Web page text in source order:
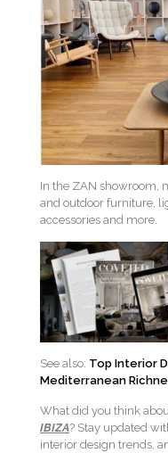
In the ZAN showroom,
and outdoor furniture,
accessories and more.
See also: Top Interior
Mediterranean
What did you think
IBIZA? Stay updated
interior design trends,